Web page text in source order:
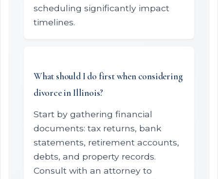
scheduling significantly impact
timelines.
What should I do first when considering
divorce in Illinois?
Start by gathering financial
documents: tax returns, bank
statements, retirement accounts,
debts, and property records.
Consult with an attorney to